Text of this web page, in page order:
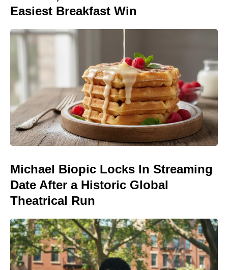
Easiest Breakfast Win
Michael Biopic Locks In Streaming
Date After a Historic Global
Theatrical Run